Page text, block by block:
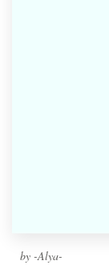
by -Alya-